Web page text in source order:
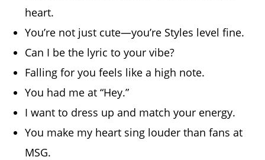
heart.
You’re not just cute—you’re Styles level fine.
Can I be the lyric to your vibe?
Falling for you feels like a high note.
You had me at “Hey.”
I want to dress up and match your energy.
You make my heart sing louder than fans at
MSG.